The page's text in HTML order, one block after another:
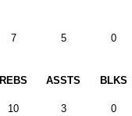
7 5 0
REBS ASSTS BLKS
10 3
0